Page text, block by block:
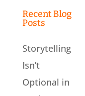
Recent Blog
Posts
Storytelling
Isn’t
Optional in